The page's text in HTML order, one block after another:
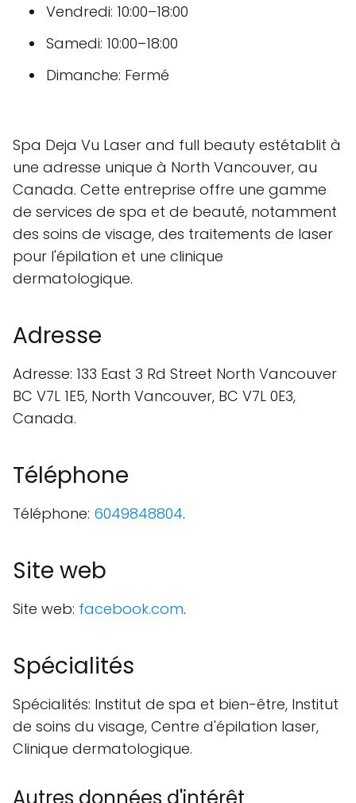
Vendredi: 10:00–18:00
Samedi: 10:00–18:00
Dimanche: Fermé
Spa Deja Vu Laser and full beauty estétablit à
une adresse unique à North Vancouver, au
Canada. Cette entreprise offre une gamme
de services de spa et de beauté, notamment
des soins de visage, des traitements de laser
pour l'épilation et une clinique
dermatologique.
Adresse
Adresse: 133 East 3 Rd Street North Vancouver
BC V7L 1E5, North Vancouver, BC V7L 0E3,
Canada.
Téléphone
Téléphone: 6049848804.
Site web
Site web: facebook.com.
Spécialités
Spécialités: Institut de spa et bien-être, Institut
de soins du visage, Centre d'épilation laser,
Clinique dermatologique.